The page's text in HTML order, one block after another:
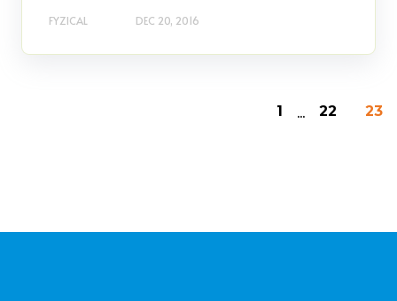
FYZICAL DEC 20, 2016
1 ... 22 23